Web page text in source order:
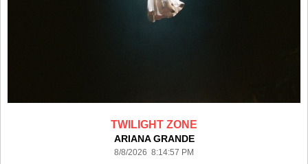
TWILIGHT ZONE
ARIANA GRANDE
8/8/2026 8:14:57 PM